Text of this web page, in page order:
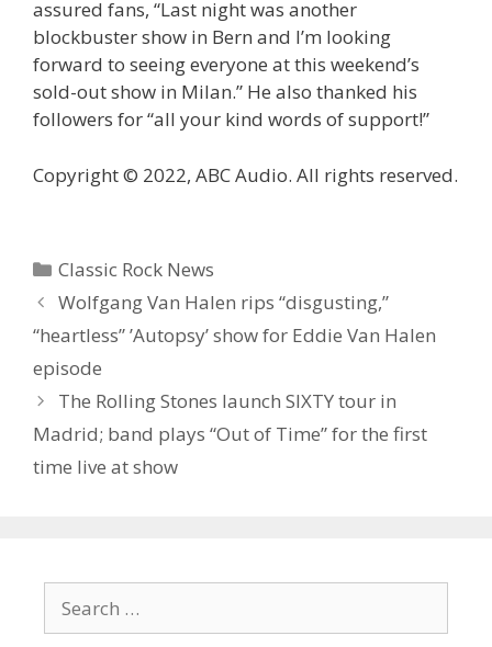
assured fans, “Last night was another
blockbuster show in Bern and I’m looking
forward to seeing everyone at this weekend’s
sold-out show in Milan.” He also thanked his
followers for “all your kind words of support!”
Copyright © 2022, ABC Audio. All rights reserved.
Categories
Classic Rock News
Wolfgang Van Halen rips “disgusting,”
“heartless” ’Autopsy’ show for Eddie Van Halen
episode
The Rolling Stones launch SIXTY tour in
Madrid; band plays “Out of Time” for the first
time live at show
for: